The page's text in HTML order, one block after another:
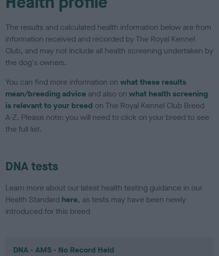
The results and calculated health information below are from
information received and recorded by The Royal Kennel
Club, and may not include all health screening undertaken by
the dog's owners.
You can find more information onwhat these results
mean/breeding advice and also onwhat health screening
is relevant to your breed on The Royal Kennel Club Breed
A-Z. Please note: you will need to click on your breed to see
the full list.
DNA tests
Learn more about our latest health testing guidance in our
Health Standard here, as tests may have been newly
introduced for this breed
DNA - AMS - No Record Held